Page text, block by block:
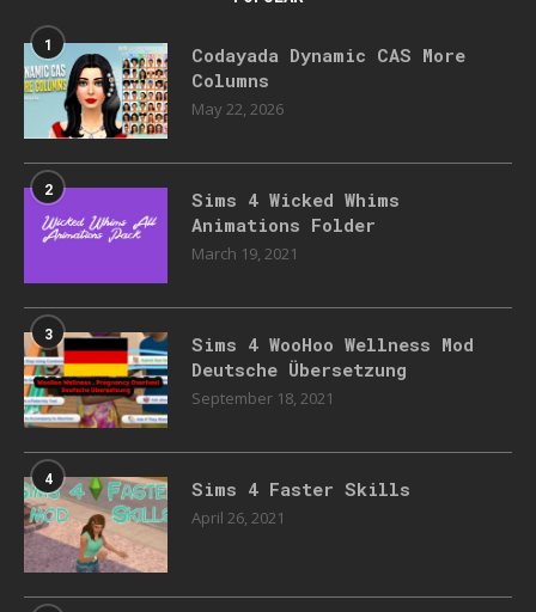
1
Codayada Dynamic CAS More
Columns
May 22, 2026
2
Sims 4 Wicked Whims
Animations Folder
March 19, 2021
3
Sims 4 WooHoo Wellness Mod
Deutsche Übersetzung
September 18, 2021
4 Sims 4 Faster Skills
April 26, 2021